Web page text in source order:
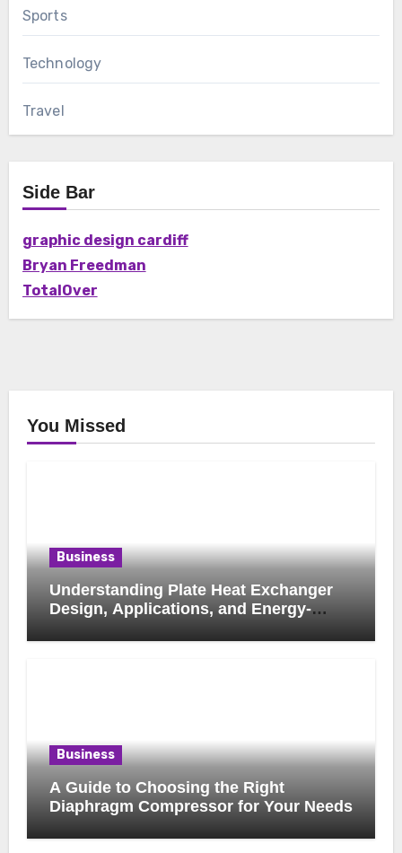
Sports
Technology
Travel
Side Bar
graphic design cardiff
Bryan Freedman
TotalOver
You Missed
Business
Understanding Plate Heat Exchanger
Design, Applications, and Energy-
Business
A Guide to Choosing the Right
Diaphragm Compressor for Your Needs